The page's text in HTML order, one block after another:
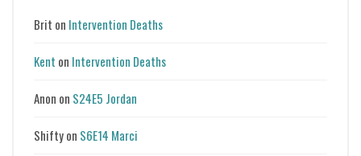
Brit on Intervention Deaths
Kent on Intervention Deaths
Anon on S24E5 Jordan
Shiftyon S6E14 Marci